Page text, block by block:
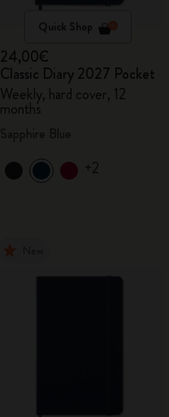
Quick Shop
24,00€
Classic Diary 2027 Pocket
Weekly, hard cover, 12
months
+2